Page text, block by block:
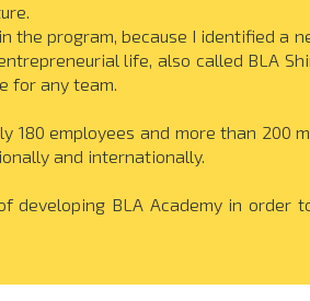
the program, because I identified a
life, also called BLA
for any team.
180 employees and more than
and internationally.
developing BLA Academy in